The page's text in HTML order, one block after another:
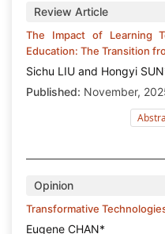
Review Article
The Impact of Learning
Education: The Transition
Sichu LIU and Hongyi
Published: November,
Opinion
Transformative
Eugene CHAN*